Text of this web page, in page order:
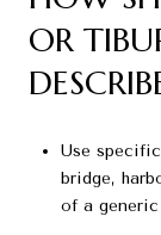
OR
Use
bridge,
of a generic